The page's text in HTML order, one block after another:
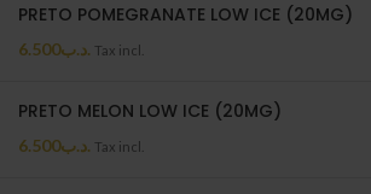
PRETO POMEGRANATE LOW ICE (20MG)
.د.ب6.500 Tax incl.
PRETO MELON LOW ICE (20MG)
.د.ب6.500 Tax incl.